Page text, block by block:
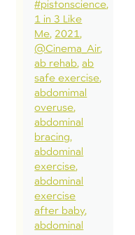
#pistonscience
1 in 3 Like
Me 2021
@Cinema_Air
ab rehab ab
safe exercise
abdomimal
overuse
abdominal
bracing
abdominal
exercise
abdominal
exercise
after baby
abdominal